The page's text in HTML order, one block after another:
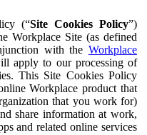
(“Site Cookies Policy”)
Workplace Site (as defined
with the Workplace
apply to our processing of
This Site Cookies Policy
Workplace product that
that you work for)
share information at work,
and related online services